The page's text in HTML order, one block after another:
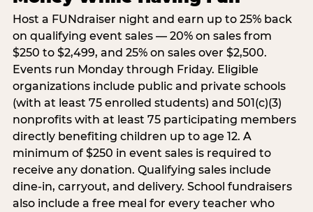
Host a FUNdraiser night and earn up to 25% back
on qualifying event sales — 20% on sales from
$250 to $2,499, and 25% on sales over $2,500.
Events run Monday through Friday. Eligible
organizations include public and private schools
(with at least 75 enrolled students) and 501(c)(3)
nonprofits with at least 75 participating members
directly benefiting children up to age 12. A
minimum of $250 in event sales is required to
receive any donation. Qualifying sales include
dine-in, carryout, and delivery. School fundraisers
also include a free meal for every teacher who